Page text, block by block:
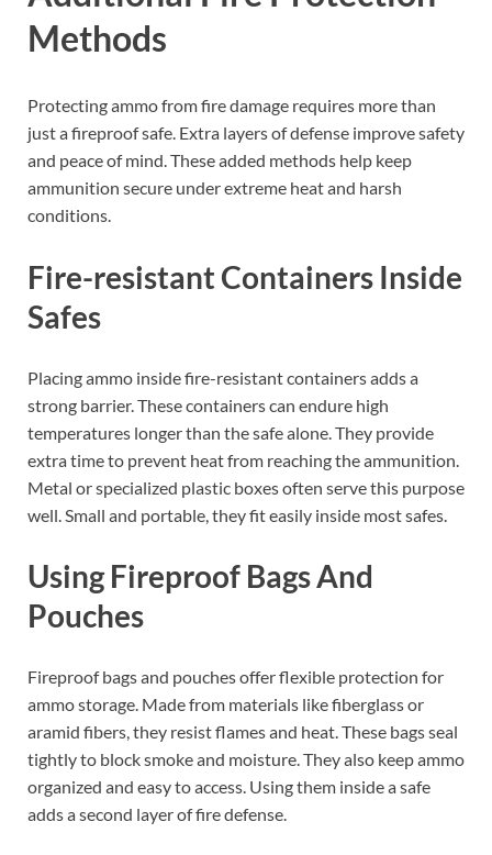
Methods
Protecting ammo from fire damage requires more than
just a fireproof safe. Extra layers of defense improve safety
and peace of mind. These added methods help keep
ammunition secure under extreme heat and harsh
conditions.
Fire-resistant Containers Inside
Safes
Placing ammo inside fire-resistant containers adds a
strong barrier. These containers can endure high
temperatures longer than the safe alone. They provide
extra time to prevent heat from reaching the ammunition.
Metal or specialized plastic boxes often serve this purpose
well. Small and portable, they fit easily inside most safes.
Using Fireproof Bags And
Pouches
Fireproof bags and pouches offer flexible protection for
ammo storage. Made from materials like fiberglass or
aramid fibers, they resist flames and heat. These bags seal
tightly to block smoke and moisture. They also keep ammo
organized and easy to access. Using them inside a safe
adds a second layer of fire defense.